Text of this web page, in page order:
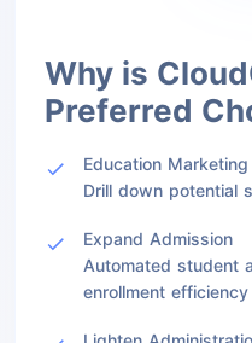
Why is
Preferred
Education Marketing
Drill down potential
Expand Admission
Automated student
enrollment efficiency